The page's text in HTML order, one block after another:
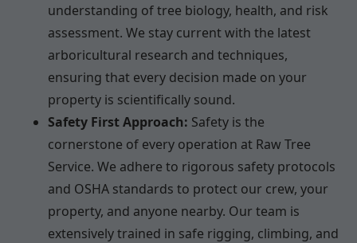
understanding of tree biology, health, and risk
assessment. We stay current with the latest
arboricultural research and techniques,
ensuring that every decision made on your
property is scientifically sound.
Safety First Approach: Safety is the
cornerstone of every operation at Raw Tree
Service. We adhere to rigorous safety protocols
and OSHA standards to protect our crew, your
property, and anyone nearby. Our team is
extensively trained in safe rigging, climbing, and